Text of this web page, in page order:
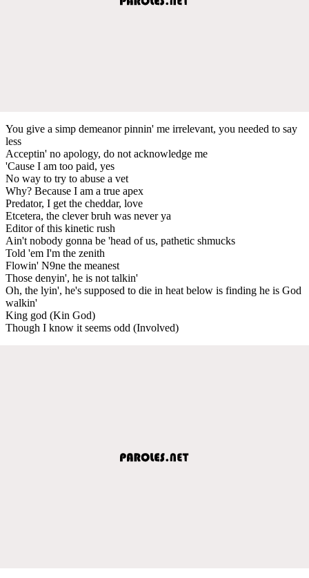
You give a simp demeanor pinnin' me irrelevant, you needed to say
less
Acceptin' no apology, do not acknowledge me
'Cause I am too paid, yes
No way to try to abuse a vet
Why? Because I am a true apex
Predator, I get the cheddar, love
Etcetera, the clever bruh was never ya
Editor of this kinetic rush
Ain't nobody gonna be 'head of us, pathetic shmucks
Told 'em I'm the zenith
Flowin' N9ne the meanest
Those denyin', he is not talkin'
Oh, the lyin', he's supposed to die in heat below is finding he is God
walkin'
King god (Kin God)
Though I know it seems odd (Involved)